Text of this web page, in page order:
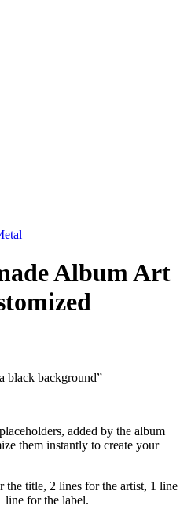
Album Art
black background”
added by the album
them instantly to create your
the title, 2 lines for the artist, 1 line
line for the label.